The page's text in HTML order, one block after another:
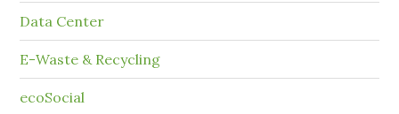
Data Center
E-Waste & Recycling
ecoSocial